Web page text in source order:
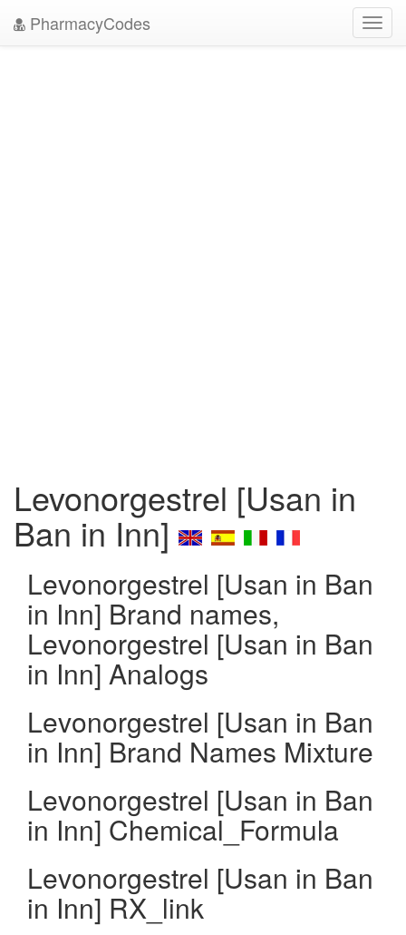
PharmacyCodes
Levonorgestrel [Usan in
Ban in Inn]
Levonorgestrel [Usan in Ban
in Inn] Brand names,
Levonorgestrel [Usan in Ban
in Inn] Analogs
Levonorgestrel [Usan in Ban
in Inn] Brand Names Mixture
Levonorgestrel [Usan in Ban
in Inn] Chemical_Formula
Levonorgestrel [Usan in Ban
in Inn] RX_link